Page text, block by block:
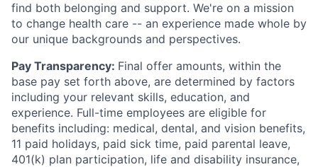
find both belonging and support. We're on a mission
to change health care -- an experience made whole by
our unique backgrounds and perspectives.
Pay Transparency: Final offer amounts, within the
base pay set forth above, are determined by factors
including your relevant skills, education, and
experience. Full-time employees are eligible for
benefits including: medical, dental, and vision benefits,
11 paid holidays, paid sick time, paid parental leave,
401(k) plan participation, life and disability insurance,